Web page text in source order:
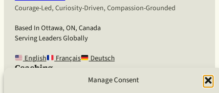
Manage Consent
Courage-Led, Curiosity-Driven, Compassion-Grounded
Based In Ottawa, ON, Canada
Serving Leaders Globally
English
Français Deutsch
Coaching
Coaching for Organizations